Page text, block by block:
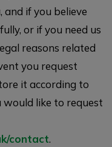
if you believe
or if you need us
reasons related
you request
it according to
would like to request
contact.